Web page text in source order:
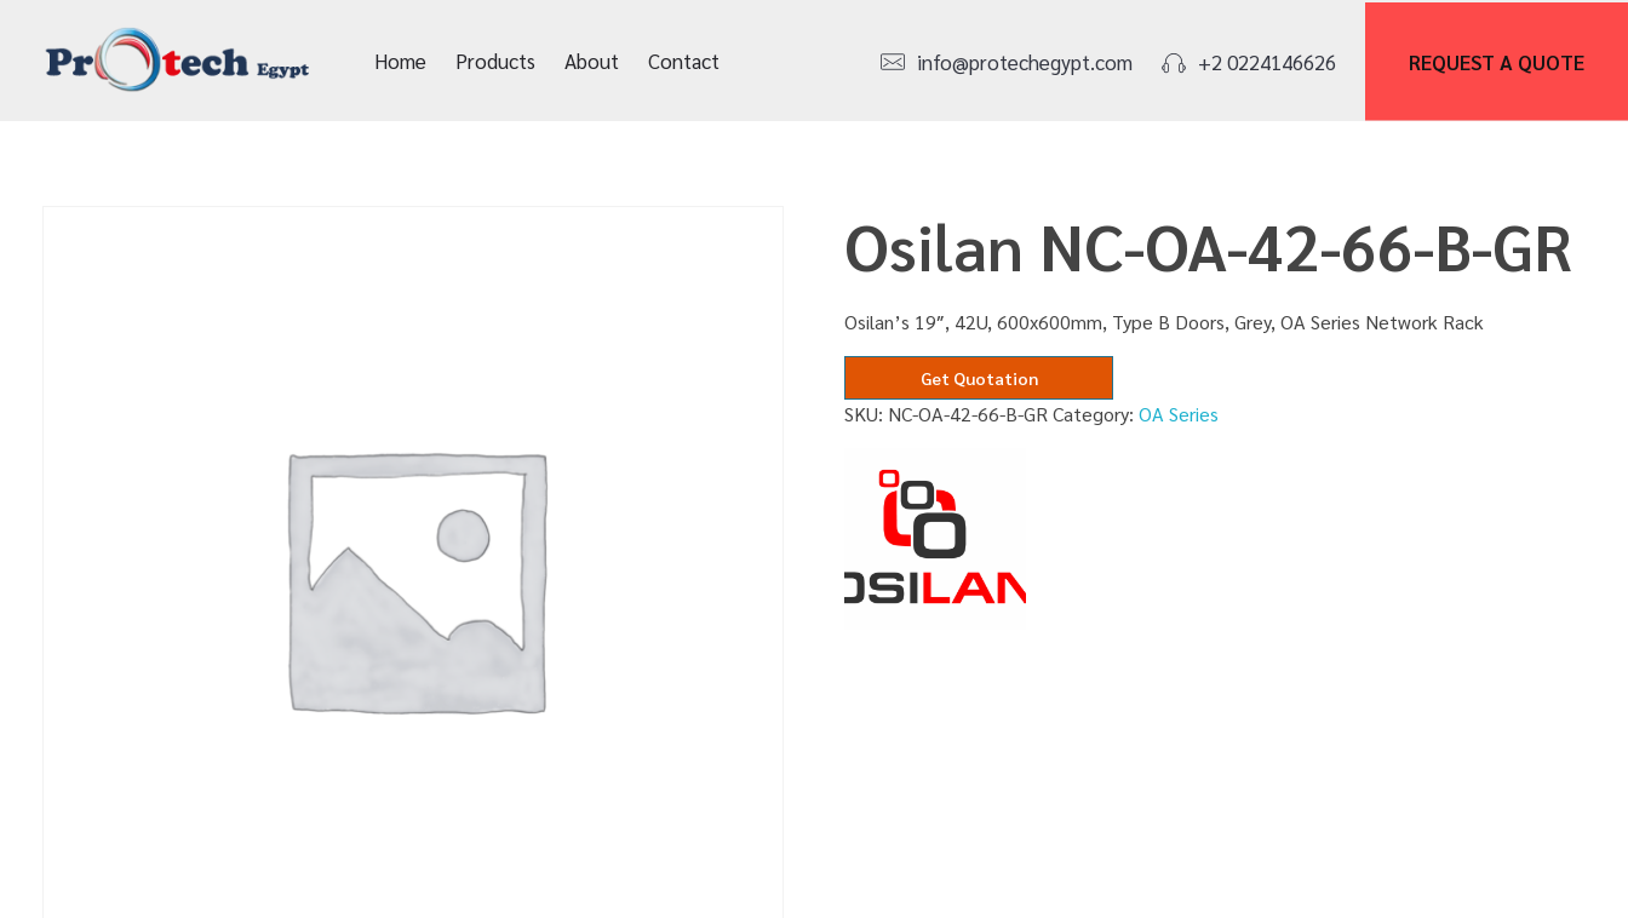
Home Products About Contact info@protechegypt.com +2 0224146626 REQUEST A QUOTE
Osilan NC-OA-42-66-B-GR
Osilan’s 19″, 42U, 600x600mm, Type B Doors, Grey, OA Series Network Rack
Get Quotation
SKU: NC-OA-42-66-B-GR Category:OA Series